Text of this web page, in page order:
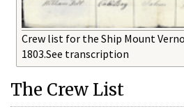
Crew list for the Ship Mount
1803.See transcription
The Crew List